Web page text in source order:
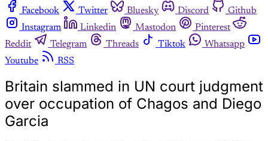
Facebook
Twitter Bluesky Discord
Github
Instagram
Linkedin Mastodon
Pinterest
Reddit
Telegram Threads Tiktok
Whatsapp
Youtube
RSS
Britain slammed in UN court judgment
over occupation of Chagos and Diego
Garcia